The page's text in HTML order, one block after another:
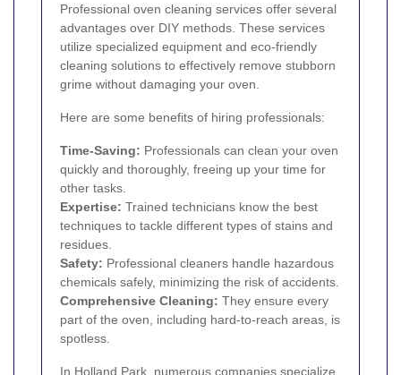
Professional oven cleaning services offer several
advantages over DIY methods. These services
utilize specialized equipment and eco-friendly
cleaning solutions to effectively remove stubborn
grime without damaging your oven.
Here are some benefits of hiring professionals:
Time-Saving: Professionals can clean your oven
quickly and thoroughly, freeing up your time for
other tasks.
Expertise: Trained technicians know the best
techniques to tackle different types of stains and
residues.
Safety: Professional cleaners handle hazardous
chemicals safely, minimizing the risk of accidents.
Comprehensive Cleaning: They ensure every
part of the oven, including hard-to-reach areas, is
spotless.
In Holland Park, numerous companies specialize